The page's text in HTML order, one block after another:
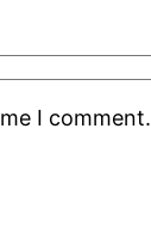
I comment.